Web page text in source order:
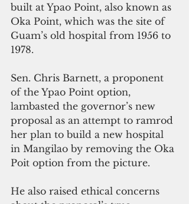
built at Ypao Point, also known as
Oka Point, which was the site of
Guam’s old hospital from 1956 to
1978.
Sen. Chris Barnett, a proponent
of the Ypao Point option,
lambasted the governor’s new
proposal as an attempt to ramrod
her plan to build a new hospital
in Mangilao by removing the Oka
Poit option from the picture.
He also raised ethical concerns